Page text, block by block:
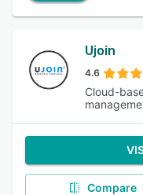
Ujoin
4.6
Cloud-
Compare